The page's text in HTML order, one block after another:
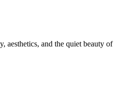
aesthetics, and the quiet beauty of